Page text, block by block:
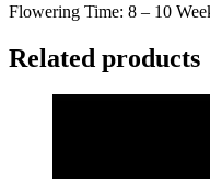
Flowering Time: 8 – 10
Related products